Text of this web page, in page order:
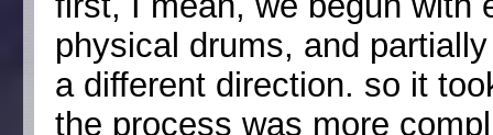
physical drums, and
a different direction. so it
the process was more